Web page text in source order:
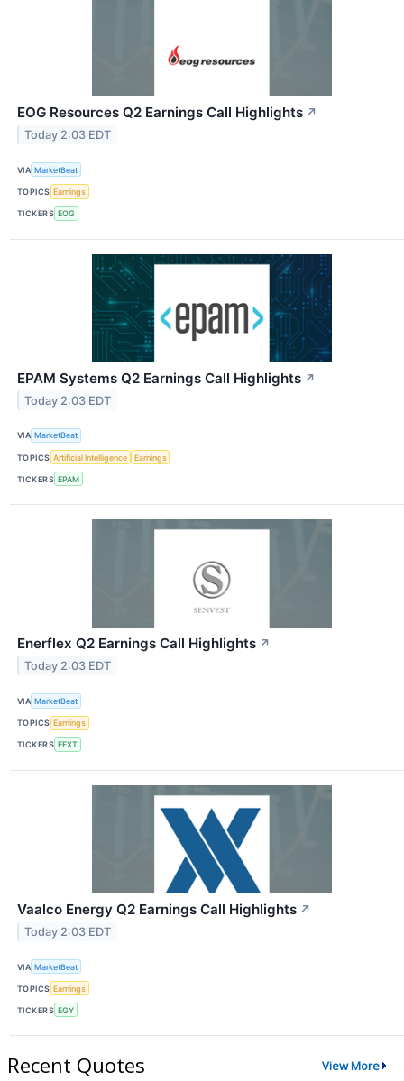
EOG Resources Q2 Earnings Call Highlights ↗
Today 2:03 EDT
VIA MarketBeat
TOPICS Earnings
TICKERS EOG
EPAM Systems Q2 Earnings Call Highlights ↗
Today 2:03 EDT
VIA MarketBeat
TOPICS Artificial Intelligence Earnings
TICKERS EPAM
Enerflex Q2 Earnings Call Highlights ↗
Today 2:03 EDT
VIA MarketBeat
TOPICS Earnings
TICKERS EFXT
Vaalco Energy Q2 Earnings Call Highlights ↗
Today 2:03 EDT
VIA MarketBeat
TOPICS Earnings
TICKERS EGY
Recent Quotes View More